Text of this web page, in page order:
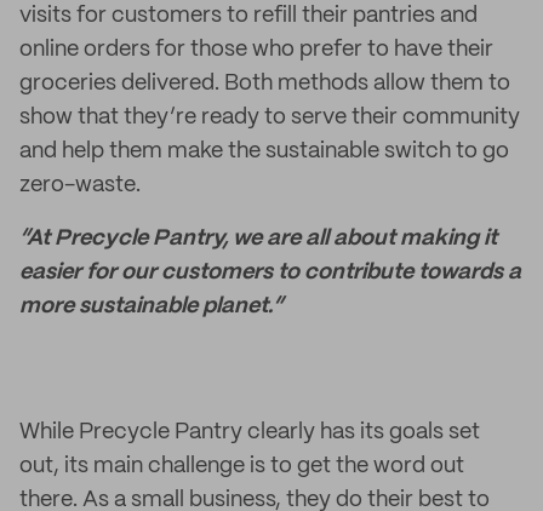
visits for customers to refill their pantries and
online orders for those who prefer to have their
groceries delivered. Both methods allow them to
show that they’re ready to serve their community
and help them make the sustainable switch to go
zero-waste.
“At Precycle Pantry, we are all about making it
easier for our customers to contribute towards a
more sustainable planet.”
While Precycle Pantry clearly has its goals set
out, its main challenge is to get the word out
there. As a small business, they do their best to